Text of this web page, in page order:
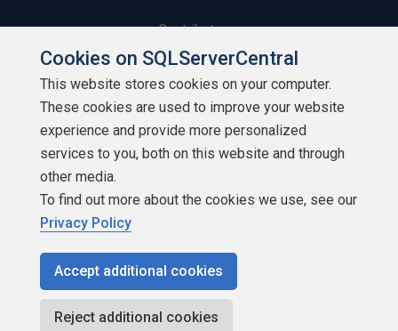
Contribute
Contributors
Authors
Newsletters
Build Lists
Copyright 1999 - 2026 Red Gate Software Ltd
Cookies on SQLServerCentral
This website stores cookies on your computer.
These cookies are used to improve your website
experience and provide more personalized
services to you, both on this website and through
other media.
To find out more about the cookies we use, see our
Privacy Policy
Accept additional cookies
Reject additional cookies